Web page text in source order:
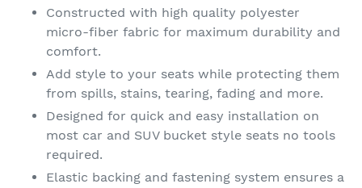
Constructed with high quality polyester
micro-fiber fabric for maximum durability and
comfort.
Add style to your seats while protecting them
from spills, stains, tearing, fading and more.
Designed for quick and easy installation on
most car and SUV bucket style seats no tools
required.
Elastic backing and fastening system ensures a